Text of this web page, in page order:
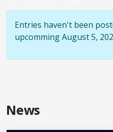
Entries haven't been
upcomming August 5,
News